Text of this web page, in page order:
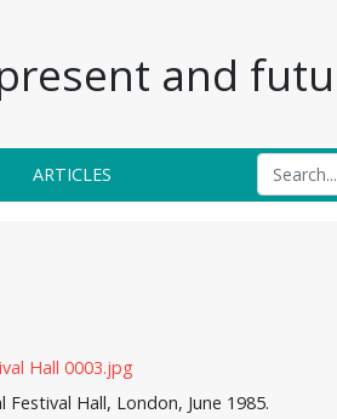
and
ARTICLES
Hall, London, June 1985.